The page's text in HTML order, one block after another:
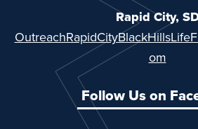
Rapid City,
om
Follow Us on